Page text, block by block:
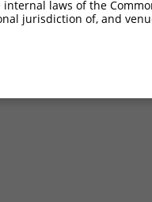
laws of the
jurisdiction of, and